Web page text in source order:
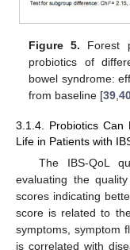
Figure 5. Forest
probiotics of
bowel syndrome:
from baseline [39 ,
3.1.4. Probiotics Can
Life in Patients with
The IBS-QoL
evaluating the
scores indicating
score is related to
symptoms, symptom
is correlated with